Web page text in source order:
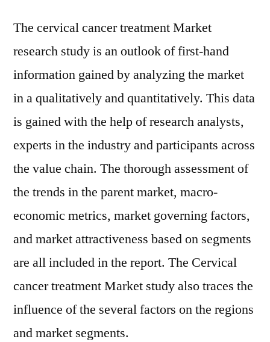
The cervical cancer treatment Market
research study is an outlook of first-hand
information gained by analyzing the market
in a qualitatively and quantitatively. This data
is gained with the help of research analysts,
experts in the industry and participants across
the value chain. The thorough assessment of
the trends in the parent market, macro-
economic metrics, market governing factors,
and market attractiveness based on segments
are all included in the report. The Cervical
cancer treatment Market study also traces the
influence of the several factors on the regions
and market segments.